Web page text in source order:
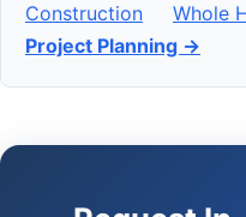
Construction
Whole
Project Planning →